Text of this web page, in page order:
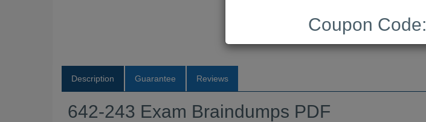
Description Guarantee Reviews
642-243 Exam Braindumps PDF
Coupon Code: